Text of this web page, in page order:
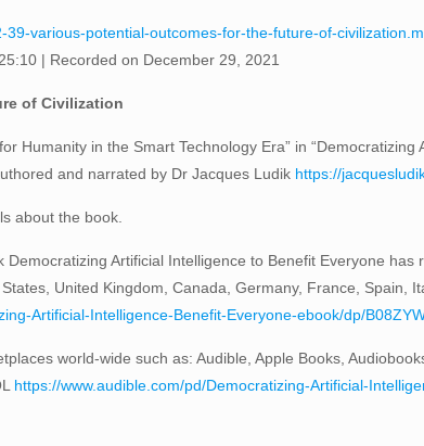
various-potential-outcomes-for-the-future-of-
| Recorded on December 29, 2021
of Civilization
Humanity in the Smart Technology Era” in
and narrated by Dr Jacques Ludik https://
about the book.
Artificial Intelligence to Benefit Everyone
United Kingdom, Canada, Germany, France, Spain,
Artificial-Intelligence-Benefit-Everyone-ebook/dp/
world-wide such as: Audible, Apple Books,
https://www.audible.com/pd/Democratizing-Artificial-